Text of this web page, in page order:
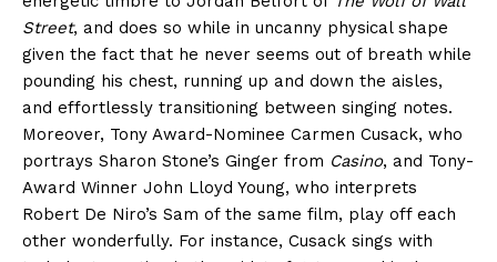
Street, and does so while in uncanny physical shape
given the fact that he never seems out of breath while
pounding his chest, running up and down the aisles,
and effortlessly transitioning between singing notes.
Moreover, Tony Award-Nominee Carmen Cusack, who
portrays Sharon Stone’s Ginger from Casino, and Tony-
Award Winner John Lloyd Young, who interprets
Robert De Niro’s Sam of the same film, play off each
other wonderfully. For instance, Cusack sings with